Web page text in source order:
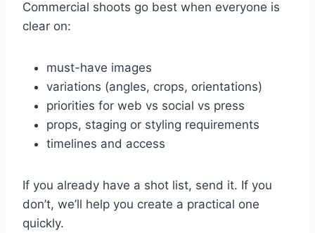
Commercial shoots go best when everyone is
clear on:
must-have images
variations (angles, crops, orientations)
priorities for web vs social vs press
props, staging or styling requirements
timelines and access
If you already have a shot list, send it. If you
don’t, we’ll help you create a practical one
quickly.